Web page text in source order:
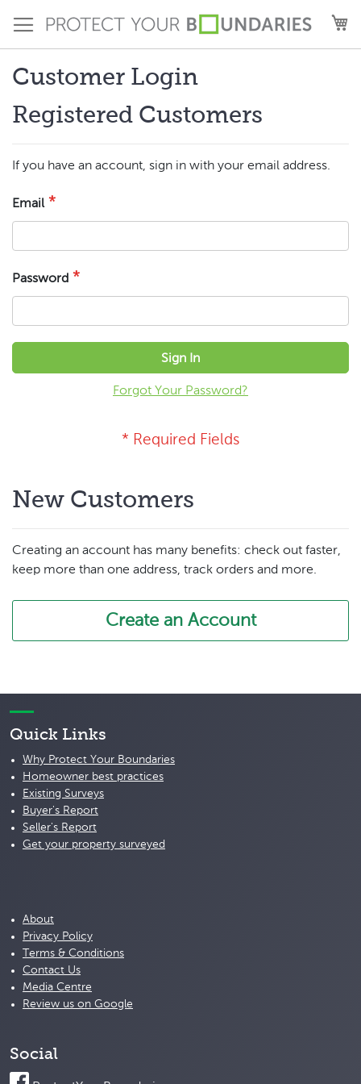
to
Content
Customer Login
Registered Customers
If you have an account, sign in with your email address.
Email
Password
Sign In
Forgot Your Password?
New Customers
Creating an account has many benefits: check out faster,
keep more than one address, track orders and more.
Create an Account
Quick Links
Why Protect Your Boundaries
Homeowner best practices
Existing Surveys
Buyer's Report
Seller's Report
Get your property surveyed
About
Privacy Policy
Terms & Conditions
Contact Us
Media Centre
Review us on Google
Social